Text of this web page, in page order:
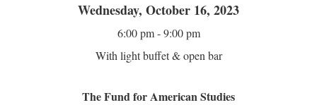
Wednesday, October 16, 2023
6:00 pm - 9:00 pm
With light buffet & open bar
The Fund for American Studies